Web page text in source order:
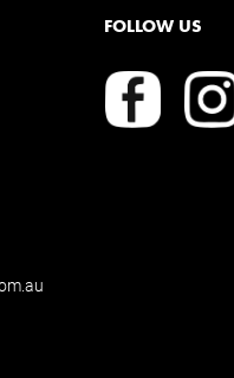
FOLLOW US